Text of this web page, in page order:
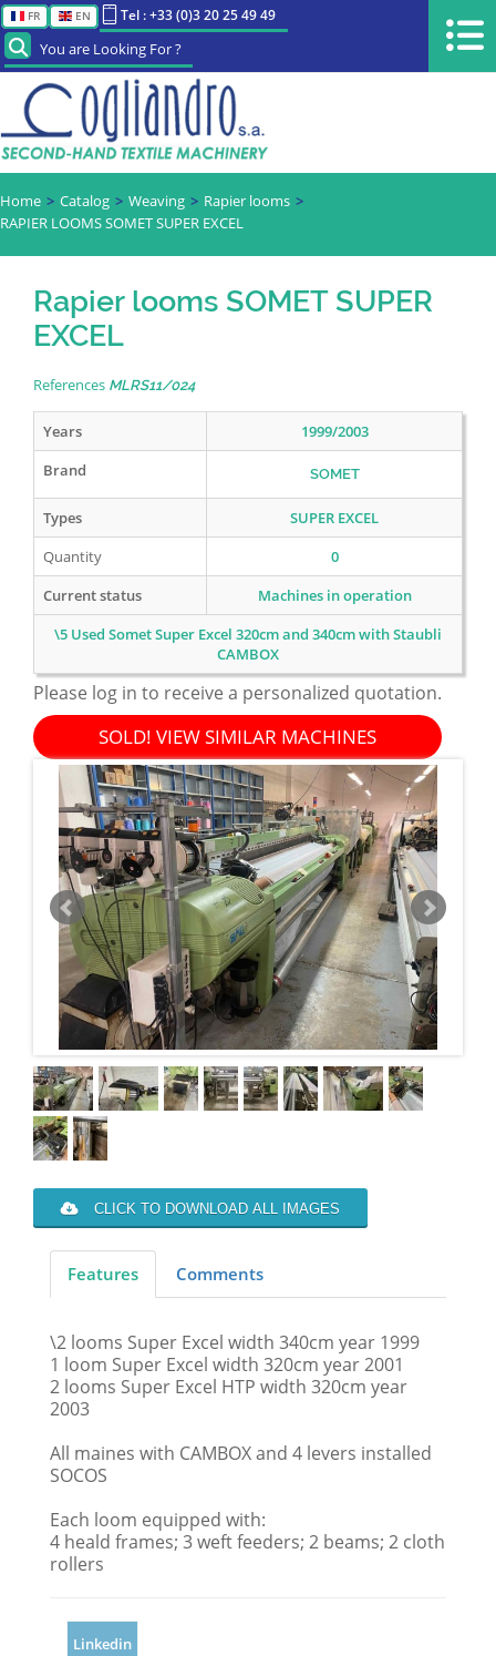
FR EN Tel : +33 (0)3 20 25 49 49
You are Looking For ?
Home Catalog Weaving
Rapier looms
RAPIER LOOMS SOMET SUPER EXCEL
Rapier looms SOMET SUPER
EXCEL
References MLRS11/024
Years
1999/2003
Brand
SOMET
Types
SUPER EXCEL
Quantity
0
Current status
Machines in operation
\5 Used Somet Super Excel 320cm and 340cm with Staubli
CAMBOX
Please log in to receive a personalized quotation.
SOLD! VIEW SIMILAR MACHINES
CLICK TO DOWNLOAD ALL IMAGES
Features Comments
\2 looms Super Excel width 340cm year 1999
1 loom Super Excel width 320cm year 2001
2 looms Super Excel HTP width 320cm year
2003
All maines with CAMBOX and 4 levers installed
SOCOS
Each loom equipped with:
4 heald frames; 3 weft feeders; 2 beams; 2 cloth
rollers
Linkedin